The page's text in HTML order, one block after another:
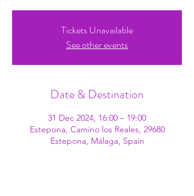
Tickets Unavailable
See other events
Date & Destination
31 Dec 2024, 16:00 – 19:00
Estepona, Camino los Reales, 29680
Estepona, Málaga, Spain